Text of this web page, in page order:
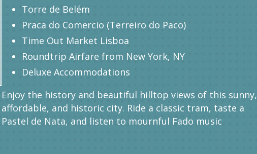
Torre de Belém
Praca do Comercio (Terreiro do Paco)
Time Out Market Lisboa
Roundtrip Airfare from New York, NY
Deluxe Accommodations
Enjoy the history and beautiful hilltop views of this sunny,
affordable, and historic city. Ride a classic tram, taste a
Pastel de Nata, and listen to mournful Fado music